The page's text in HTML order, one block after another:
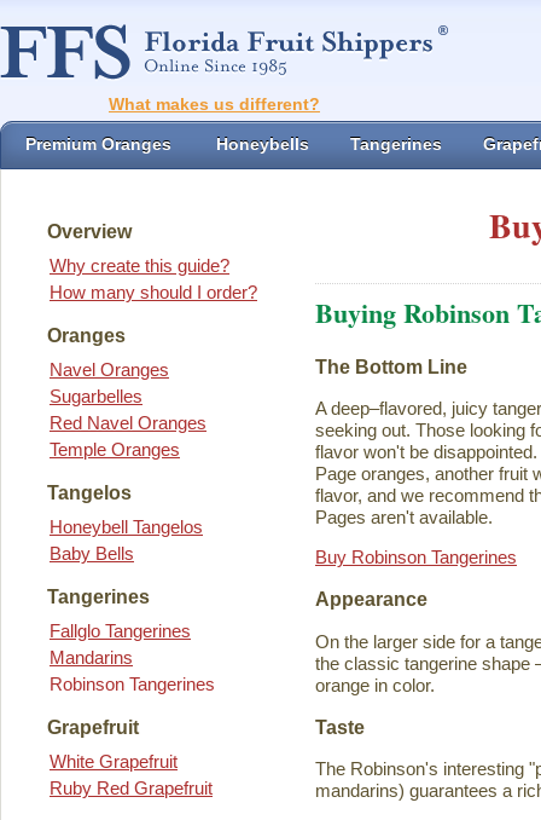
What makes us different?
Premium Oranges Honeybells Tangerines
Overview
Why create this guide?
How many should I order?
Oranges
Navel Oranges
Sugarbelles
Red Navel Oranges
Temple Oranges
Tangelos
Honeybell Tangelos
Baby Bells
Tangerines
Fallglo Tangerines
Mandarins
Robinson Tangerines
Grapefruit
White Grapefruit
Ruby Red Grapefruit
Buying Robinson
The Bottom Line
A deep–flavored, juicy
seeking out. Those looking
flavor won't be
Page oranges, another fruit
flavor, and we recommend
Pages aren't available.
Buy Robinson Tangerines
Appearance
On the larger side for a
the classic tangerine shape
orange in color.
Taste
The Robinson's interesting
mandarins) guarantees a